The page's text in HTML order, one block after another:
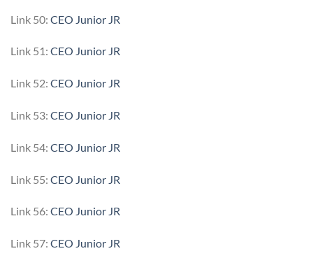
Link 50: CEO Junior JR
Link 51: CEO Junior JR
Link 52: CEO Junior JR
Link 53: CEO Junior JR
Link 54: CEO Junior JR
Link 55: CEO Junior JR
Link 56: CEO Junior JR
Link 57: CEO Junior JR